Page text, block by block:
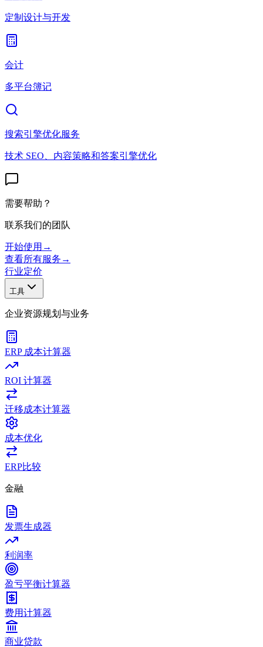
定制设计与开发
会计
多平台簿记
搜索引擎优化服务
技术 SEO、内容策略和答案引擎优化
需要帮助？
联系我们的团队
开始使用 →
查看所有服务 →
行业定价
工具
企业资源规划与业务
ERP 成本计算器
ROI 计算器
迁移成本计算器
成本优化
ERP比较
金融
发票生成器
利润率
盈亏平衡计算器
费用计算器
商业贷款